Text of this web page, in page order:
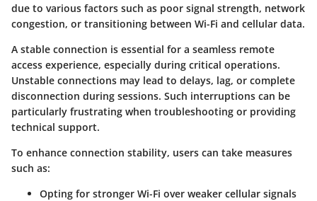
due to various factors such as poor signal strength, network
congestion, or transitioning between Wi-Fi and cellular data.
A stable connection is essential for a seamless remote
access experience, especially during critical operations.
Unstable connections may lead to delays, lag, or complete
disconnection during sessions. Such interruptions can be
particularly frustrating when troubleshooting or providing
technical support.
To enhance connection stability, users can take measures
such as:
Opting for stronger Wi-Fi over weaker cellular signals